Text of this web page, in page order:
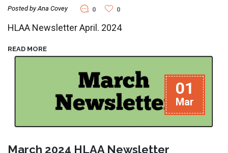
Posted by Ana Covey 0 0
HLAA Newsletter April. 2024
READ MORE
01
Mar
March 2024 HLAA Newsletter